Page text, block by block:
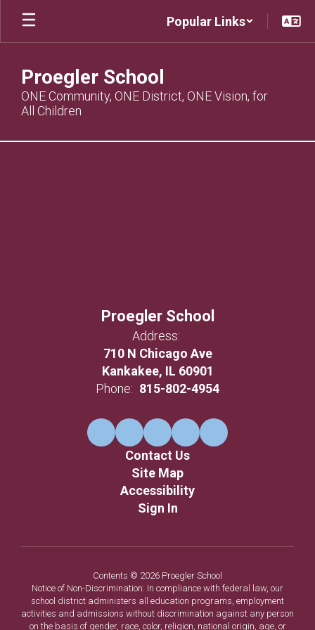
Skip
main
Popular Links
Proegler School
ONE Community, ONE District, ONE Vision, for
All Children
,
Proegler School
Address:
710 N Chicago Ave
Kankakee, IL 60901
Phone: 815-802-4954
Contact Us
Site Map
Accessibility
Sign In
Contents © 2026 Proegler School
Notice of Non-Discrimination: In compliance with federal law, our
school district administers all education programs, employment
activities and admissions without discrimination against any person
on the basis of gender, race, color, religion, national origin, age, or